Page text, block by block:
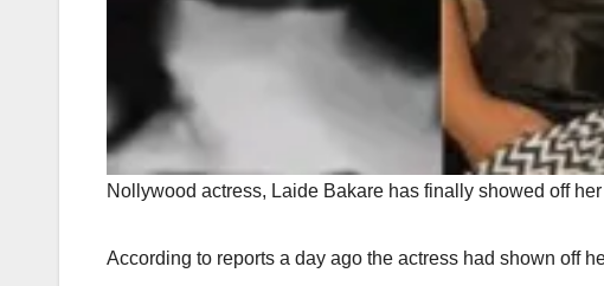
Nollywood actress, Laide Bakare has finally showed off
According to reports a day ago the actress had shown off